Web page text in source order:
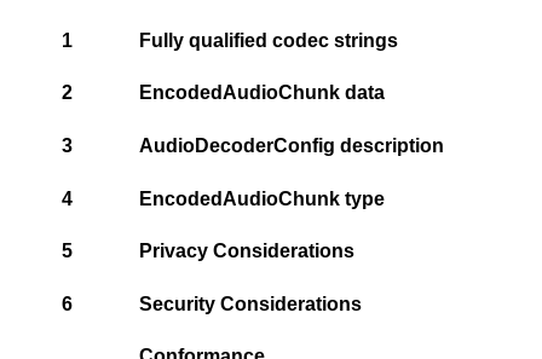
1 Fully qualified codec strings
2 EncodedAudioChunk data
3 AudioDecoderConfig description
4 EncodedAudioChunk type
5 Privacy Considerations
6 Security Considerations